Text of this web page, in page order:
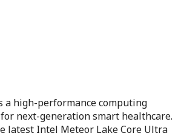
a high-performance computing
next-generation smart healthcare.
latest Intel Meteor Lake Core Ultra